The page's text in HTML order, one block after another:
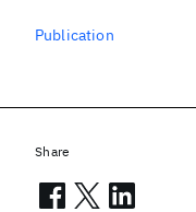
Publication
Share